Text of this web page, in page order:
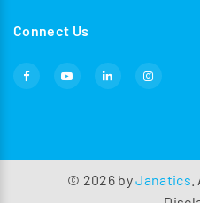
Connect Us
© 2026 byJanatics